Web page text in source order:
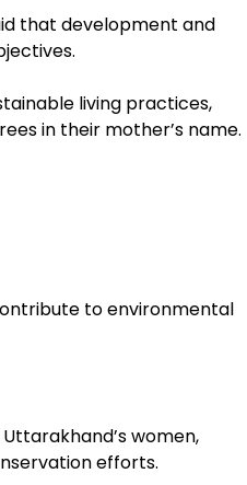
that development and
living practices,
in their mother’s name.
to environmental
women,
efforts.